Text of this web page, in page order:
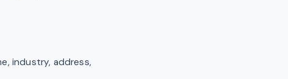
industry, address,